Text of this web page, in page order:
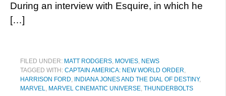
During an interview with Esquire, in which he
[…]
FILED UNDER: MATT RODGERS, MOVIES, NEWS
TAGGED WITH: CAPTAIN AMERICA: NEW WORLD ORDER,
HARRISON FORD, INDIANA JONES AND THE DIAL OF DESTINY,
MARVEL, MARVEL CINEMATIC UNIVERSE, THUNDERBOLTS